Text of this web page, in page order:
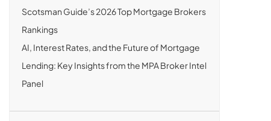
Scotsman Guide’s 2026 Top Mortgage Brokers
Rankings
AI, Interest Rates, and the Future of Mortgage
Lending: Key Insights from the MPA Broker Intel
Panel